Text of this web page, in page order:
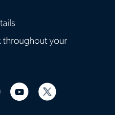
throughout your